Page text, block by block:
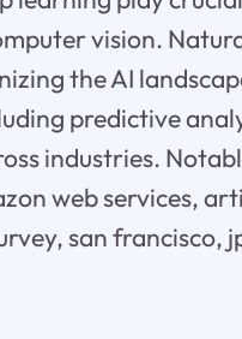
vision.
the AI
predictive
industries.
web services,
san francisco,